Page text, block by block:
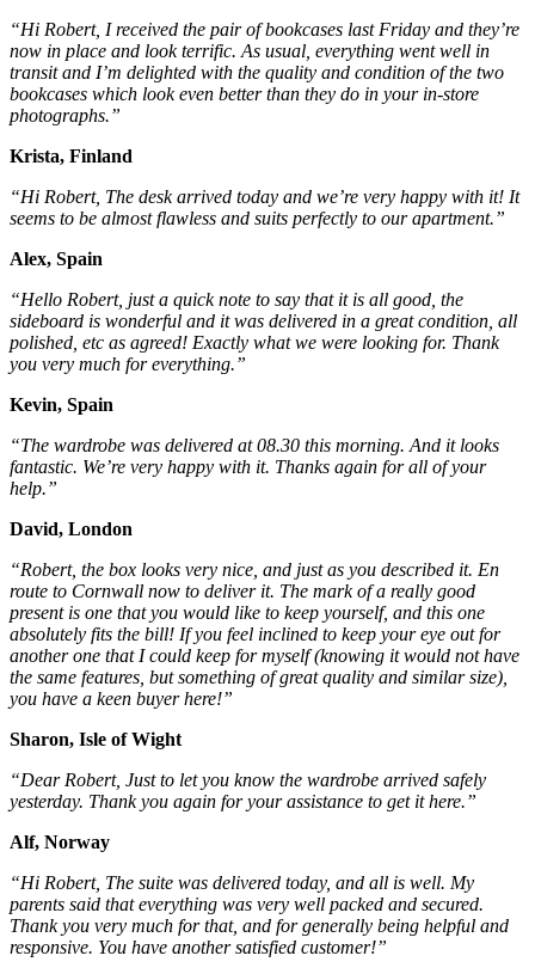
“Hi Robert, I received the pair of bookcases last Friday and they’re
now in place and look terrific. As usual, everything went well in
transit and I’m delighted with the quality and condition of the two
bookcases which look even better than they do in your in-store
photographs.”
Krista, Finland
“Hi Robert, The desk arrived today and we’re very happy with it! It
seems to be almost flawless and suits perfectly to our apartment.”
Alex, Spain
“Hello Robert, just a quick note to say that it is all good, the
sideboard is wonderful and it was delivered in a great condition, all
polished, etc as agreed! Exactly what we were looking for. Thank
you very much for everything.”
Kevin, Spain
“The wardrobe was delivered at 08.30 this morning. And it looks
fantastic. We’re very happy with it. Thanks again for all of your
help.”
David, London
“Robert, the box looks very nice, and just as you described it. En
route to Cornwall now to deliver it. The mark of a really good
present is one that you would like to keep yourself, and this one
absolutely fits the bill! If you feel inclined to keep your eye out for
another one that I could keep for myself (knowing it would not have
the same features, but something of great quality and similar size),
you have a keen buyer here!”
Sharon, Isle of Wight
“Dear Robert, Just to let you know the wardrobe arrived safely
yesterday. Thank you again for your assistance to get it here.”
Alf, Norway
“Hi Robert, The suite was delivered today, and all is well. My
parents said that everything was very well packed and secured.
Thank you very much for that, and for generally being helpful and
responsive. You have another satisfied customer!”